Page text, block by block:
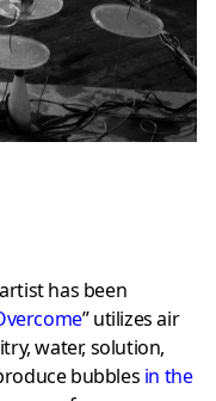
has been
” utilizes air
water, solution,
bubbles in the